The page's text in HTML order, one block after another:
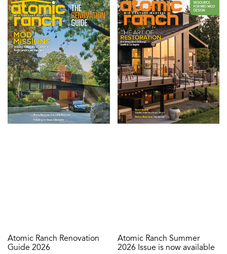
Atomic Ranch Renovation
Guide 2026
Atomic Ranch Summer
2026 Issue is now available